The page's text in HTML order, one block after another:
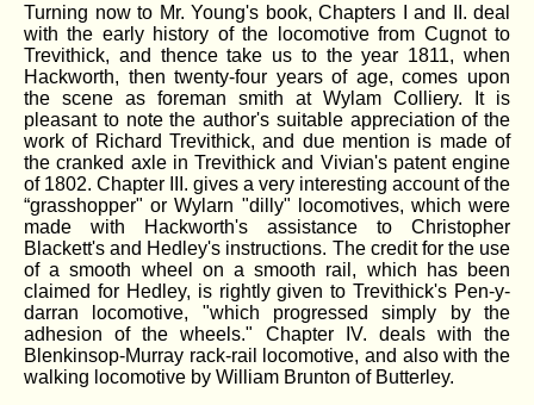
Turning now to Mr. Young's book, Chapters I and II. deal
with the early history of the locomotive from Cugnot to
Trevithick, and thence take us to the year 1811, when
Hackworth, then twenty-four years of age, comes upon
the scene as foreman smith at Wylam Colliery. It is
pleasant to note the author's suitable appreciation of the
work of Richard Trevithick, and due mention is made of
the cranked axle in Trevithick and Vivian's patent engine
of 1802. Chapter III. gives a very interesting account of the
“grasshopper" or Wylarn "dilly" locomotives, which were
made with Hackworth's assistance to Christopher
Blackett's and Hedley's instructions. The credit for the use
of a smooth wheel on a smooth rail, which has been
claimed for Hedley, is rightly given to Trevithick's Pen-y-
darran locomotive, "which progressed simply by the
adhesion of the wheels." Chapter IV. deals with the
Blenkinsop-Murray rack-rail locomotive, and also with the
walking locomotive by William Brunton of Butterley.